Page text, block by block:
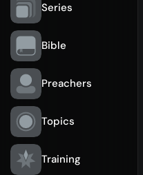
Series
Bible
Preachers
Topics
Training